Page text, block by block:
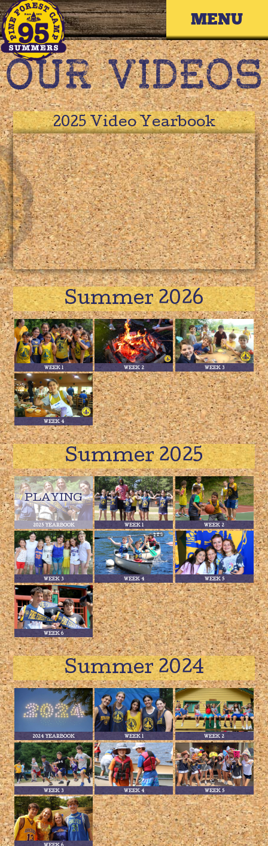
Skip
to
content
Primary
2025 Video Yearbook
Summer 2026
WEEK 1 WEEK 2 WEEK 3
WEEK 4
Summer 2025
2025 YEARBOOK WEEK 1 WEEK 2
WEEK 3 WEEK 4 WEEK 5
WEEK 6
Summer 2024
2024 YEARBOOK WEEK 1 WEEK 2
WEEK 3 WEEK 4 WEEK 5